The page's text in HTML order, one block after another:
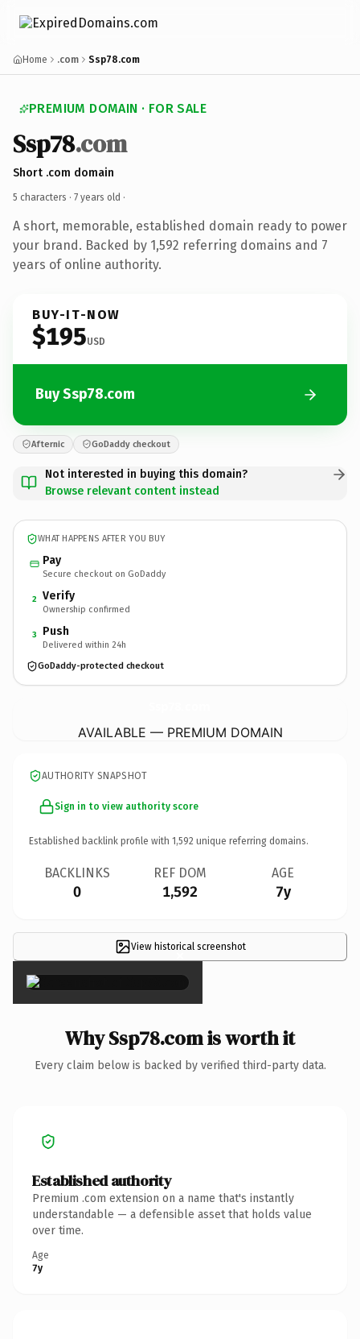
Home .com Ssp78.com
PREMIUM DOMAIN · FOR SALE
Ssp78.com
Short .com domain
5 characters · 7 years old ·
A short, memorable, established domain ready to power
your brand. Backed by 1,592 referring domains and 7
years of online authority.
BUY-IT-NOW
$195USD
Buy Ssp78.com
Afternic GoDaddy checkout
Not interested in buying this domain?
Browse relevant content instead
WHAT HAPPENS AFTER YOU BUY
Pay
Secure checkout on GoDaddy
2 Verify
Ownership confirmed
3 Push
Delivered within 24h
GoDaddy-protected checkout
AVAILABLE — PREMIUM DOMAIN
AUTHORITY SNAPSHOT
Sign in to view authority score
Established backlink profile with 1,592 unique referring domains.
BACKLINKS
0
REF DOM
1,592
AGE
7y
View historical screenshot
×
Why Ssp78.com is worth it
Every claim below is backed by verified third-party data.
Established authority
Premium .com extension on a name that's instantly
understandable — a defensible asset that holds value
over time.
Age
7y